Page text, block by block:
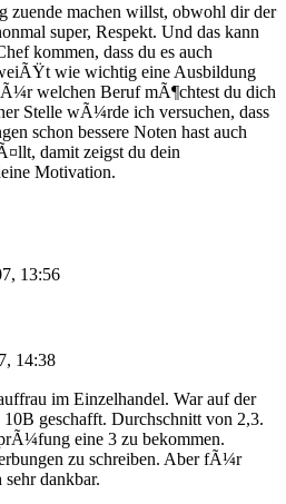
zuende machen willst, obwohl dir der
super, Respekt. Und das kann
kommen, dass du es auch
wie wichtig eine Ausbildung
welchen Beruf mÃ¶chtest du dich
Stelle wÃ¼rde ich versuchen, dass
schon bessere Noten hast auch
damit zeigst du dein
Motivation.
13:56
14:38
im Einzelhandel. War auf der
geschafft. Durchschnitt von 2,3.
eine 3 zu bekommen.
zu schreiben. Aber fÃ¼r
dankbar.